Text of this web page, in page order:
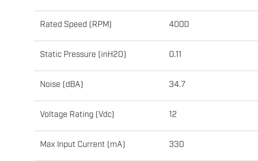
Rated Speed (RPM) 4000
Static Pressure (inH2O) 0.11
Noise (dBA) 34.7
Voltage Rating (Vdc) 12
Max Input Current (mA) 330